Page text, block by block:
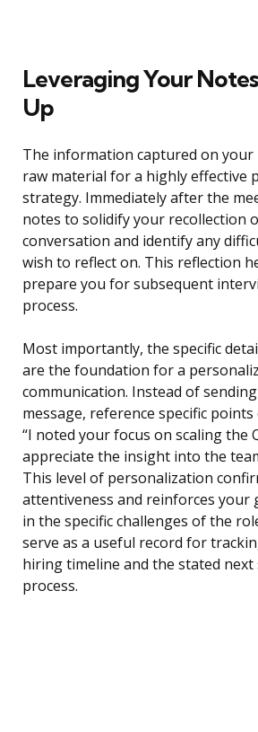
Leveraging Your
Up
The information captured on your
raw material for a highly effective
strategy. Immediately after the
notes to solidify your recollection
conversation and identify any
wish to reflect on. This reflection
prepare you for subsequent
process.
Most importantly, the specific
are the foundation for a
communication. Instead of
message, reference specific points
“I noted your focus on scaling the
appreciate the insight into the
This level of personalization
attentiveness and reinforces your
in the specific challenges of the
serve as a useful record for
hiring timeline and the stated next
process.